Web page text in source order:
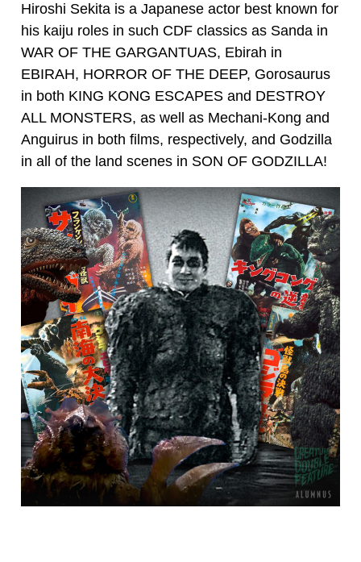
Hiroshi Sekita is a Japanese actor best known for
his kaiju roles in such CDF classics as Sanda in
WAR OF THE GARGANTUAS, Ebirah in
EBIRAH, HORROR OF THE DEEP, Gorosaurus
in both KING KONG ESCAPES and DESTROY
ALL MONSTERS, as well as Mechani-Kong and
Anguirus in both films, respectively, and Godzilla
in all of the land scenes in SON OF GODZILLA!